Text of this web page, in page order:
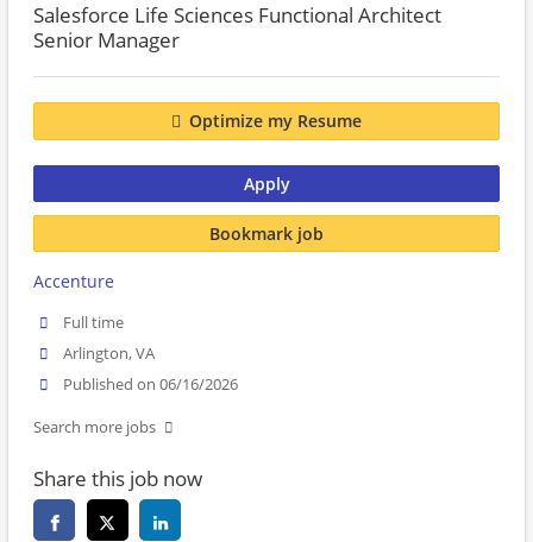
Salesforce Life Sciences Functional Architect
Senior Manager
Optimize my Resume
Apply
Bookmark job
Accenture
Full time
Arlington, VA
Published on 06/16/2026
Search more jobs
Share this job now